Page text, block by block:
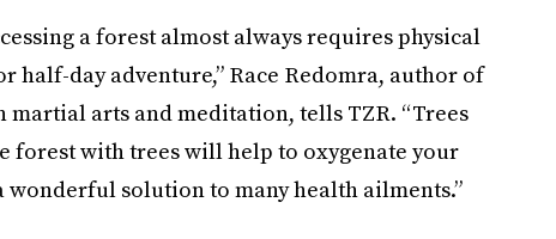
a forest almost always requires physical
half-day adventure,” Race Redomra, author of
martial arts and meditation, tells TZR. “Trees
forest with trees will help to oxygenate your
solution to many health ailments.”